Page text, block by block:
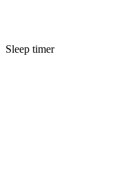
Sleep timer